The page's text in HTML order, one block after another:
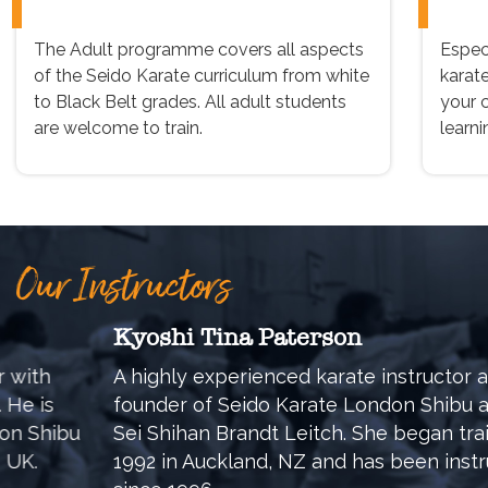
The Adult programme covers all aspects
of the Seido Karate curriculum from white
to Black Belt grades. All adult students
are welcome to train.
your
Our Instructors
Kyoshi Tina Paterson
A highly experienced karate instructor and co-
founder of Seido Karate London Shibu alongside
Sei Shihan Brandt Leitch. She began training in
1992 in Auckland, NZ and has been instructing